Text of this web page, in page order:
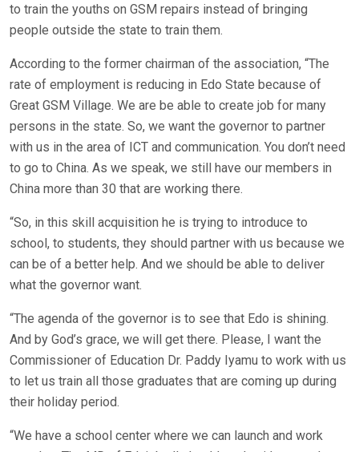
to train the youths on GSM repairs instead of bringing
people outside the state to train them.
According to the former chairman of the association, “The
rate of employment is reducing in Edo State because of
Great GSM Village. We are be able to create job for many
persons in the state. So, we want the governor to partner
with us in the area of ICT and communication. You don’t need
to go to China. As we speak, we still have our members in
China more than 30 that are working there.
“So, in this skill acquisition he is trying to introduce to
school, to students, they should partner with us because we
can be of a better help. And we should be able to deliver
what the governor want.
“The agenda of the governor is to see that Edo is shining.
And by God’s grace, we will get there. Please, I want the
Commissioner of Education Dr. Paddy Iyamu to work with us
to let us train all those graduates that are coming up during
their holiday period.
“We have a school center where we can launch and work